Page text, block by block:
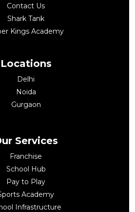
Contact Us
Shark Tank
Kings Academy
Locations
Delhi
Noida
Gurgaon
Services
Franchise
School Hub
Pay to Play
Academy
Infrastructure